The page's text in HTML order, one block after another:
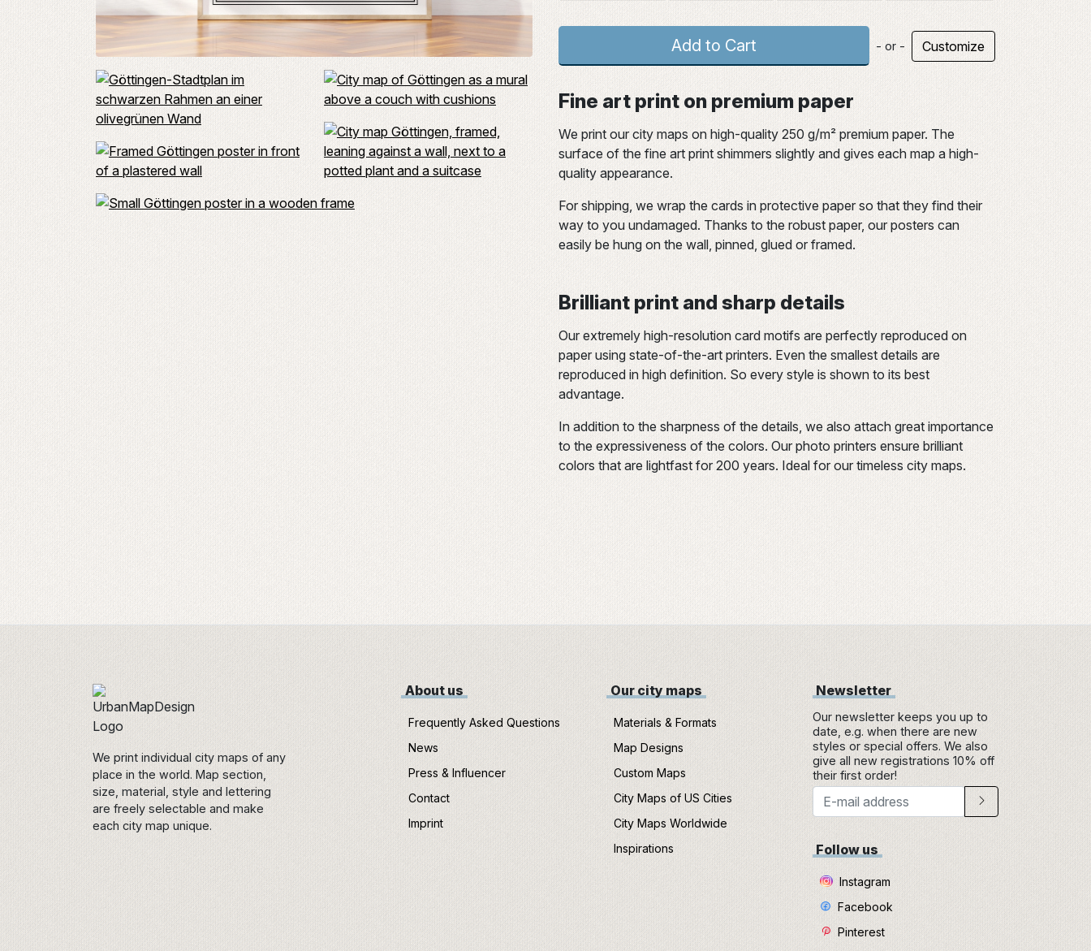
Add to Cart - or - Customize
Fine art print on premium paper
We print our city maps on high-quality 250 g/m² premium paper. The
surface of the fine art print shimmers slightly and gives each map a high-
quality appearance.
For shipping, we wrap the cards in protective paper so that they find their
way to you undamaged. Thanks to the robust paper, our posters can
easily be hung on the wall, pinned, glued or framed.
Brilliant print and sharp details
Our extremely high-resolution card motifs are perfectly reproduced on
paper using state-of-the-art printers. Even the smallest details are
reproduced in high definition. So every style is shown to its best
advantage.
In addition to the sharpness of the details, we also attach great importance
to the expressiveness of the colors. Our photo printers ensure brilliant
colors that are lightfast for 200 years. Ideal for our timeless city maps.
We print individual city maps of any
place in the world. Map section,
size, material, style and lettering
are freely selectable and make
each city map unique.
About us
Frequently Asked Questions
News
Press & Influencer
Contact
Imprint
Our city maps
Materials & Formats
Map Designs
Custom Maps
City Maps of US Cities
City Maps Worldwide
Inspirations
Newsletter
Our newsletter keeps you up to
date, e.g. when there are new
styles or special offers. We also
give all new registrations 10% off
their first order!
Follow us
Instagram
Facebook
Pinterest